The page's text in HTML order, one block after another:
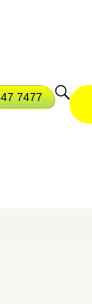
7477